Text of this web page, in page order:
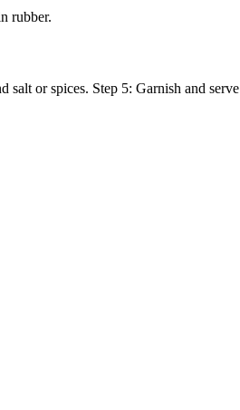
rubber.
salt or spices. Step 5: Garnish and serve